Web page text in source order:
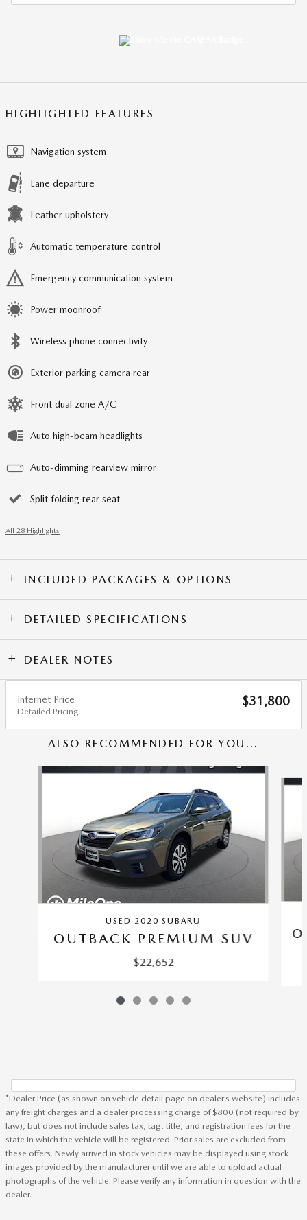
HIGHLIGHTED FEATURES
Navigation system
Lane departure
Leather upholstery
Automatic temperature control
Emergency communication system
Power moonroof
Wireless phone connectivity
Exterior parking camera rear
Front dual zone A/C
Auto high-beam headlights
Auto-dimming rearview mirror
Split folding rear seat
All 28 Highlights
INCLUDED PACKAGES & OPTIONS
DETAILED SPECIFICATIONS
DEALER NOTES
Internet Price
Detailed Pricing
$31,800
ALSO RECOMMENDED FOR YOU...
Slide 1 of 5
USED 2020 SUBARU
OUTBACK PREMIUM SUV
$22,652
*Dealer Price (as shown on vehicle detail page on dealer’s website) includes
any freight charges and a dealer processing charge of $800 (not required by
law), but does not include sales tax, tag, title, and registration fees for the
state in which the vehicle will be registered. Prior sales are excluded from
these offers. Newly arrived in stock vehicles may be displayed using stock
images provided by the manufacturer until we are able to upload actual
photographs of the vehicle. Please verify any information in question with the
dealer.